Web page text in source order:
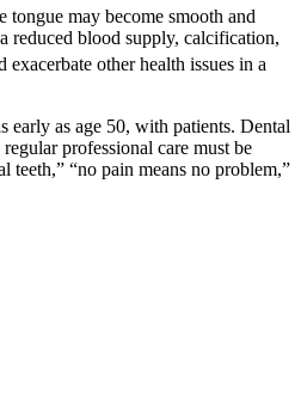
may become smooth and
reduced blood supply, calcification,
other health issues in a
early as age 50, with patients. Dental
professional care must be
teeth,” “no pain means no problem,”